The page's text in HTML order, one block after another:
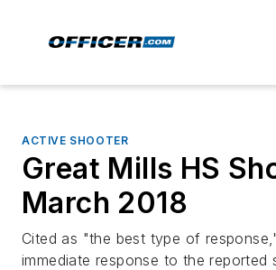
ACTIVE SHOOTER
Great Mills HS
March 2018
Cited as "the best type of
immediate response to the reported